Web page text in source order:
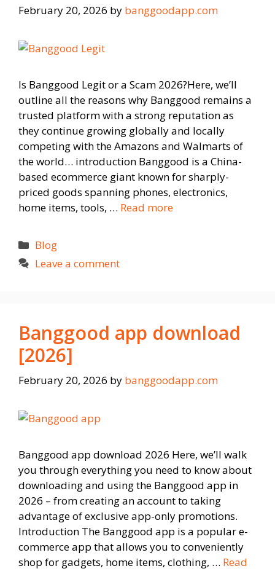
February 20, 2026 by banggoodapp.com
Is Banggood Legit or a Scam 2026?Here, we’ll
outline all the reasons why Banggood remains a
trusted platform with a strong reputation as
they continue growing globally and locally
competing with the Amazons and Walmarts of
the world… introduction Banggood is a China-
based ecommerce giant known for sharply-
priced goods spanning phones, electronics,
home items, tools, … Read more
Categories
Blog
Leave a comment
Banggood app download
[2026]
February 20, 2026 by banggoodapp.com
Banggood app download 2026 Here, we’ll walk
you through everything you need to know about
downloading and using the Banggood app in
2026 – from creating an account to taking
advantage of exclusive app-only promotions.
Introduction The Banggood app is a popular e-
commerce app that allows you to conveniently
shop for gadgets, home items, clothing, … Read